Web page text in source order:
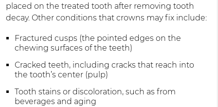
placed on the treated tooth after removing tooth
decay. Other conditions that crowns may fix include:
Fractured cusps (the pointed edges on the
chewing surfaces of the teeth)
Cracked teeth, including cracks that reach into
the tooth’s center (pulp)
Tooth stains or discoloration, such as from
beverages and aging